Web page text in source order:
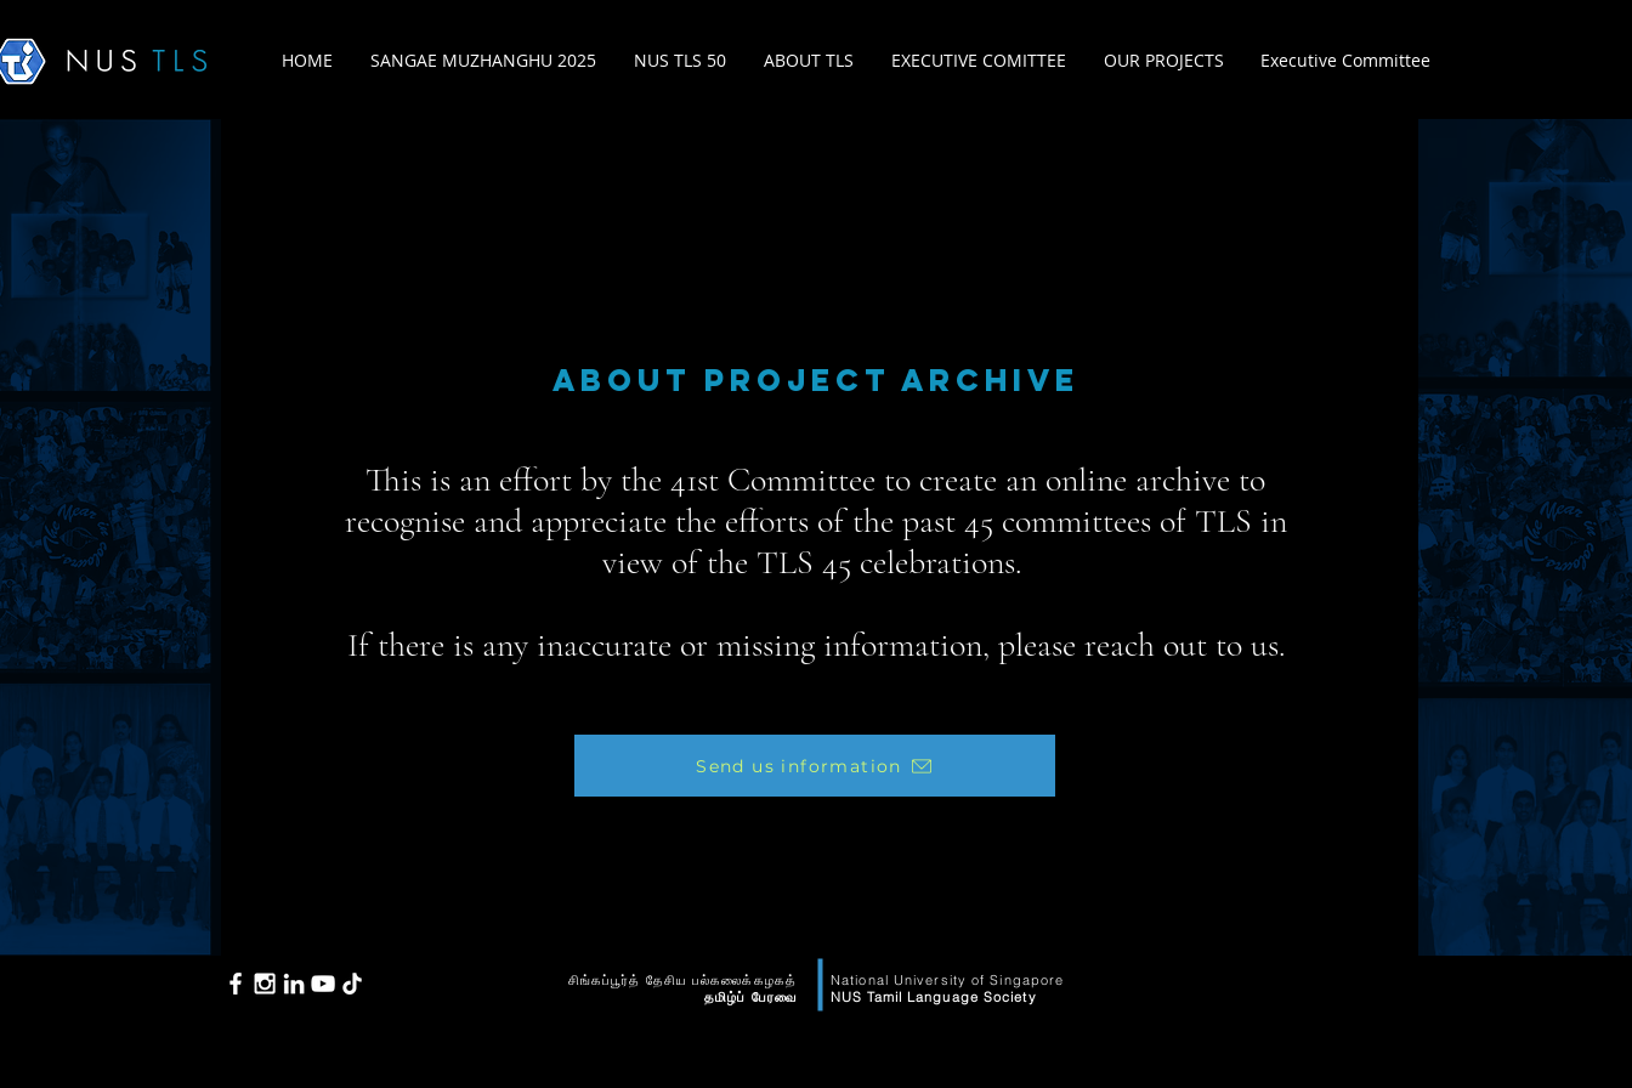
HOME SANGAE MUZHANGHU 2025 NUS TLS 50 ABOUT TLS EXECUTIVE COMITTEE OUR PROJECTS Executive Committee
ABOUT PROJECT ARCHIVE
This is an effort by the 41st Committee to create an online archive to
recognise and appreciate the efforts of the past 45 committees of TLS in
view of the TLS 45 celebrations.
If there is any inaccurate or missing information, please reach out to us.
Send us information
சிங்கப்பூர்த் தேசிய பல்கலைக்கழகத்
தமிழ்ப் பேரவை
National University of Singapore
NUS Tamil Language Society